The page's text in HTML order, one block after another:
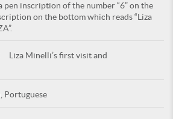
pen inscription of the number “6” on the
on the bottom which reads “Liza
Liza Minelli’s first visit and
Portuguese